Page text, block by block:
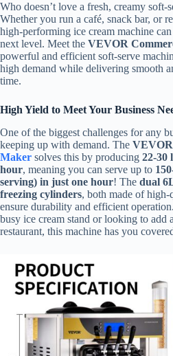
Who doesn’t love a fresh, creamy soft-
Whether you run a café, snack bar, or
high-performing ice cream machine
next level. Meet the VEVOR
powerful and efficient soft-serve
high demand while delivering smooth
time.
High Yield to Meet Your Business
One of the biggest challenges for any
keeping up with demand. The
Maker solves this by producing 22-30
hour, meaning you can serve up to
serving) in just one hour! The dual
freezing cylinders, both made of high-
ensure durability and efficient
busy ice cream stand or looking to add
restaurant, this machine has you